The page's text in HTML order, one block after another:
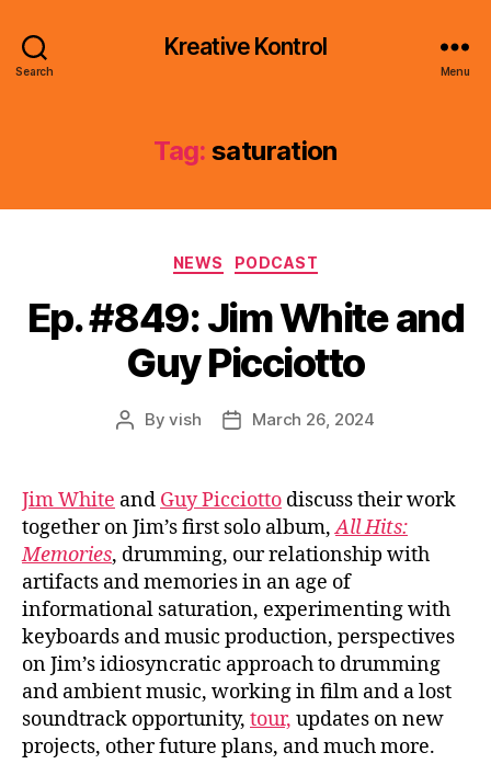
Search
Kreative Kontrol
Menu
Tag: saturation
Categories
NEWS PODCAST
Ep. #849: Jim White and
Guy Picciotto
PostByvish
PostMarch 26, 2024
Jim White and Guy Picciotto discuss their work
together on Jim’s first solo album,All Hits:
Memories, drumming, our relationship with
artifacts and memories in an age of
informational saturation, experimenting with
keyboards and music production, perspectives
on Jim’s idiosyncratic approach to drumming
and ambient music, working in film and a lost
soundtrack opportunity, tour, updates on new
projects, other future plans, and much more.